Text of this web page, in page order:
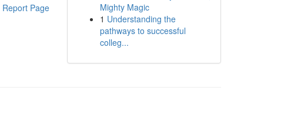
Report Page
Mighty Magic
1 Understanding the
pathways to successful
colleg...